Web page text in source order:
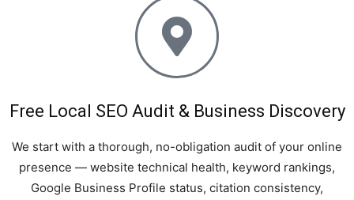
Free Local SEO Audit & Business Discovery
We start with a thorough, no-obligation audit of your online
presence — website technical health, keyword rankings,
Google Business Profile status, citation consistency,